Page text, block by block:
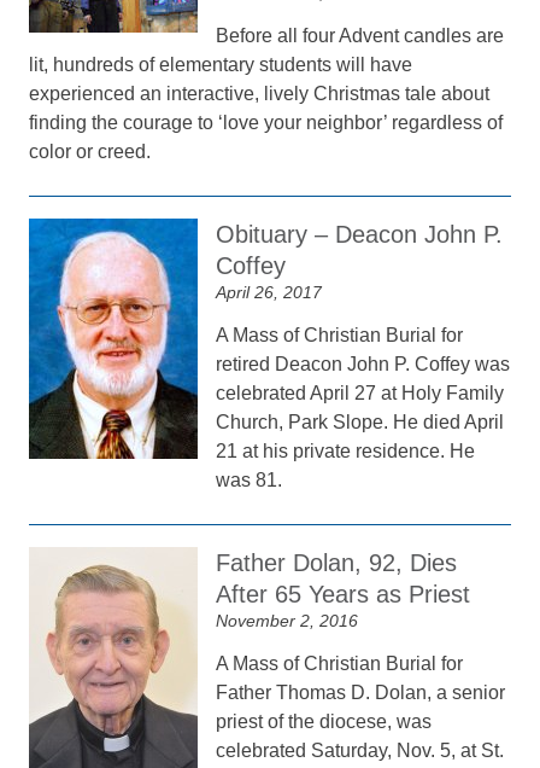
Before all four Advent candles are
lit, hundreds of elementary students will have
experienced an interactive, lively Christmas tale about
finding the courage to ‘love your neighbor’ regardless of
color or creed.
Obituary – Deacon John P.
Coffey
April 26, 2017
A Mass of Christian Burial for
retired Deacon John P. Coffey was
celebrated April 27 at Holy Family
Church, Park Slope. He died April
21 at his private residence. He
was 81.
Father Dolan, 92, Dies
After 65 Years as Priest
November 2, 2016
A Mass of Christian Burial for
Father Thomas D. Dolan, a senior
priest of the diocese, was
celebrated Saturday, Nov. 5, at St.